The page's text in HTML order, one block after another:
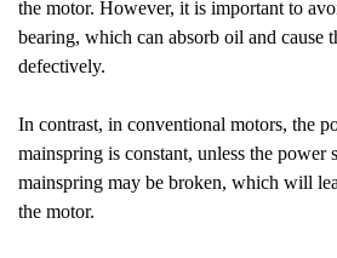
the motor. However, it is important to
bearing, which can absorb oil and cause
defectively.
In contrast, in conventional motors, the
mainspring is constant, unless the power
mainspring may be broken, which will
the motor.